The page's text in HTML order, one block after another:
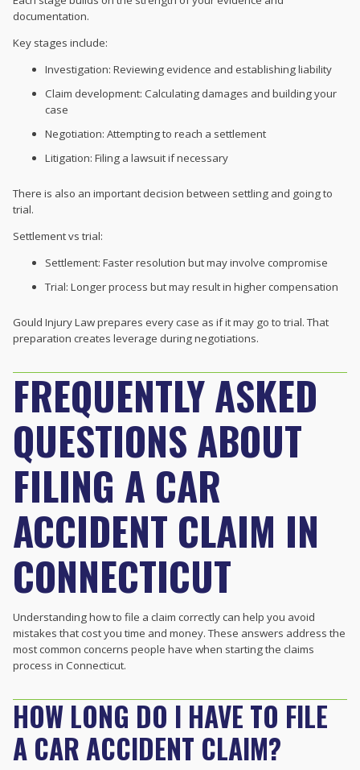
documentation.
Key stages include:
Investigation: Reviewing evidence and establishing liability
Claim development: Calculating damages and building your
case
Negotiation: Attempting to reach a settlement
Litigation: Filing a lawsuit if necessary
There is also an important decision between settling and going to
trial.
Settlement vs trial:
Settlement: Faster resolution but may involve compromise
Trial: Longer process but may result in higher compensation
Gould Injury Law prepares every case as if it may go to trial. That
preparation creates leverage during negotiations.
FREQUENTLY ASKED
QUESTIONS ABOUT
FILING A CAR
ACCIDENT CLAIM IN
CONNECTICUT
Understanding how to file a claim correctly can help you avoid
mistakes that cost you time and money. These answers address the
most common concerns people have when starting the claims
process in Connecticut.
HOW LONG DO I HAVE TO FILE
A CAR ACCIDENT CLAIM?